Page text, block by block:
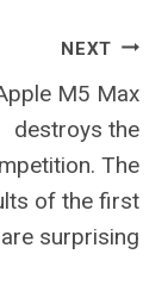
NEXT
M5 Max
destroys the
The
of the first
surprising